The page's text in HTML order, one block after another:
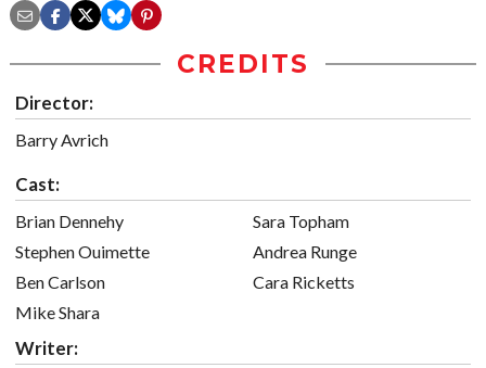
CREDITS
Director:
Barry Avrich
Cast:
Brian Dennehy
Stephen Ouimette
Ben Carlson
Mike Shara
Sara Topham
Andrea Runge
Cara Ricketts
Writer: